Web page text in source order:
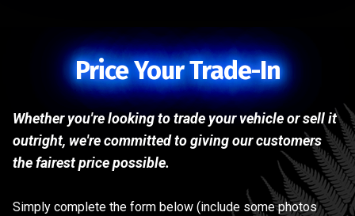
Price Your Trade-In
Whether you're looking to trade your vehicle or sell it
outright, we're committed to giving our customers
the fairest price possible.
Simply complete the form below (include some photos